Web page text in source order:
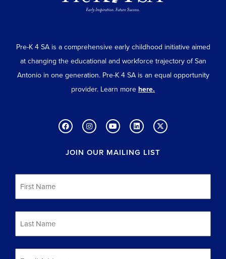
JOIN OUR MAILING LIST
First
Name
*
Last
Name
*
Email
Pre-K 4 SA is a comprehensive early childhood initiative aimed
at changing the educational and workforce trajectory of San
Antonio in one generation. Pre-K 4 SA is an equal opportunity
provider. Learn more here.